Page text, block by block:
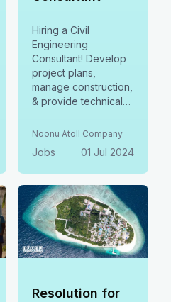
Hiring a Civil
Engineering
Consultant! Develop
project plans,
manage construction,
& provide technical
Noonu Atoll Company
Jobs 01 Jul 2024
Resolution for